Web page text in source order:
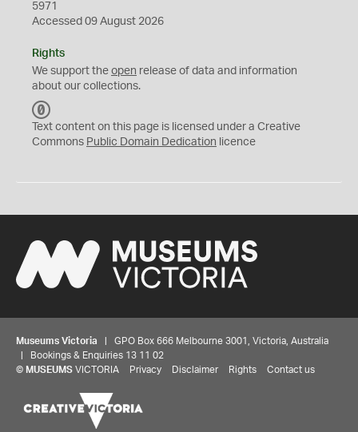
5971
Accessed 09 August 2026
Rights
We support the open release of data and information
about our collections.
C
0
Text content on this page is licensed under a Creative
Commons Public Domain Dedication licence
Museums Victoria | GPO Box 666 Melbourne 3001, Victoria, Australia
| Bookings & Enquiries 13 11 02
© MUSEUMS VICTORIA Privacy Disclaimer Rights Contact us